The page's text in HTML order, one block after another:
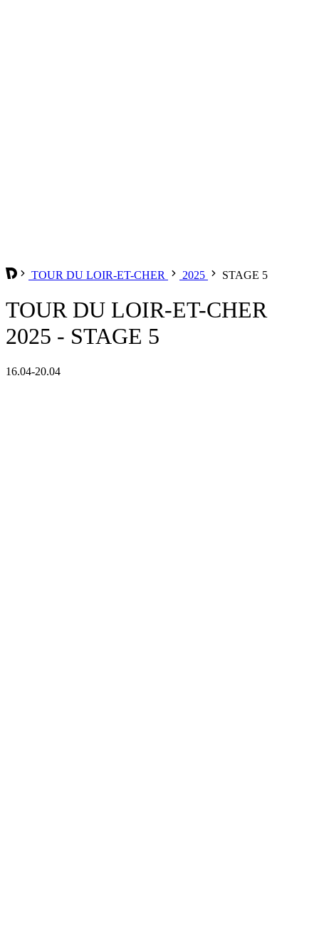
TOUR DU LOIR-ET-CHER 2025 STAGE 5
TOUR DU LOIR-ET-CHER
2025 - STAGE 5
16.04-20.04